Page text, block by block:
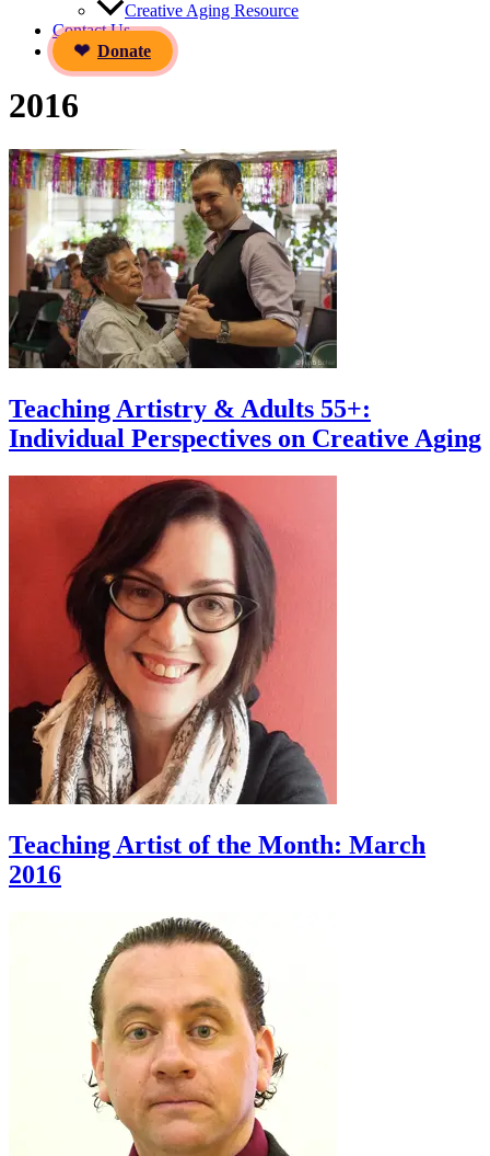
Creative Aging Resource
Contact Us
Donate
2016
Teaching Artistry & Adults 55+:
Individual Perspectives on Creative Aging
Teaching Artist of the Month: March
2016